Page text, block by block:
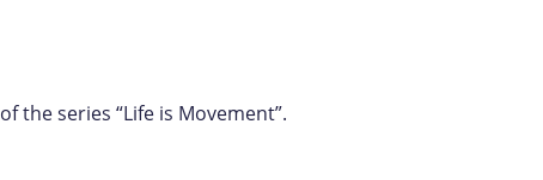
of the series “Life is Movement”.